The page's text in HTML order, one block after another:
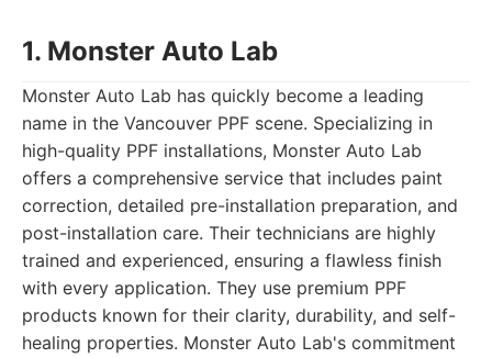
1. Monster Auto Lab
Monster Auto Lab has quickly become a leading
name in the Vancouver PPF scene. Specializing in
high-quality PPF installations, Monster Auto Lab
offers a comprehensive service that includes paint
correction, detailed pre-installation preparation, and
post-installation care. Their technicians are highly
trained and experienced, ensuring a flawless finish
with every application. They use premium PPF
products known for their clarity, durability, and self-
healing properties. Monster Auto Lab's commitment